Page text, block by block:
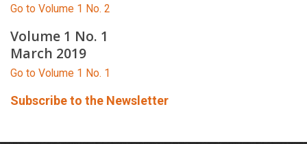
Go to Volume 1 No. 2
Volume 1 No. 1
March 2019
Go to Volume 1 No. 1
Subscribe to the Newsletter